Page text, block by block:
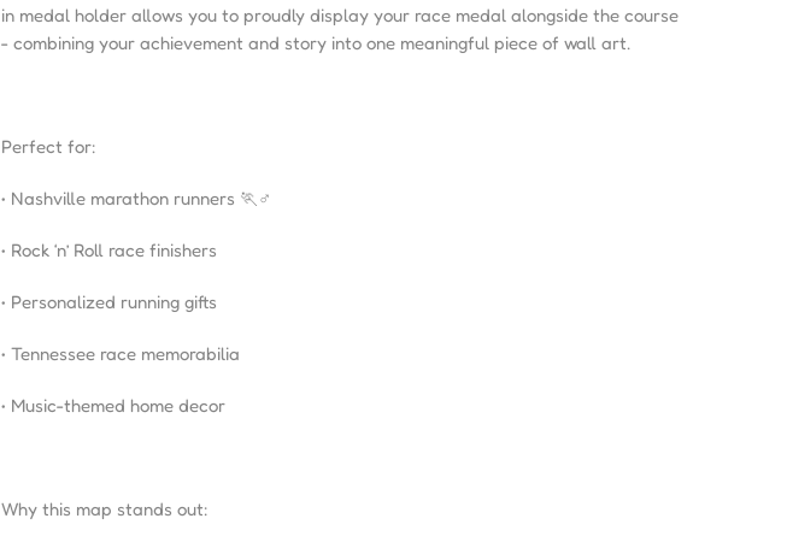
in medal holder allows you to proudly display your race medal alongside the course
- combining your achievement and story into one meaningful piece of wall art.
Perfect for:
• Nashville marathon runners 🏃♂️
• Rock ‘n’ Roll race finishers
• Personalized running gifts
• Tennessee race memorabilia
• Music-themed home decor
Why this map stands out: